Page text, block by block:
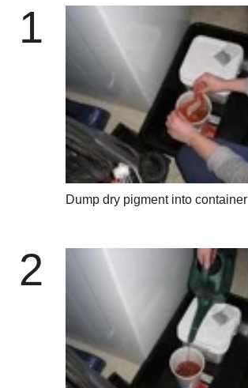
1
Dump dry pigment into container
2